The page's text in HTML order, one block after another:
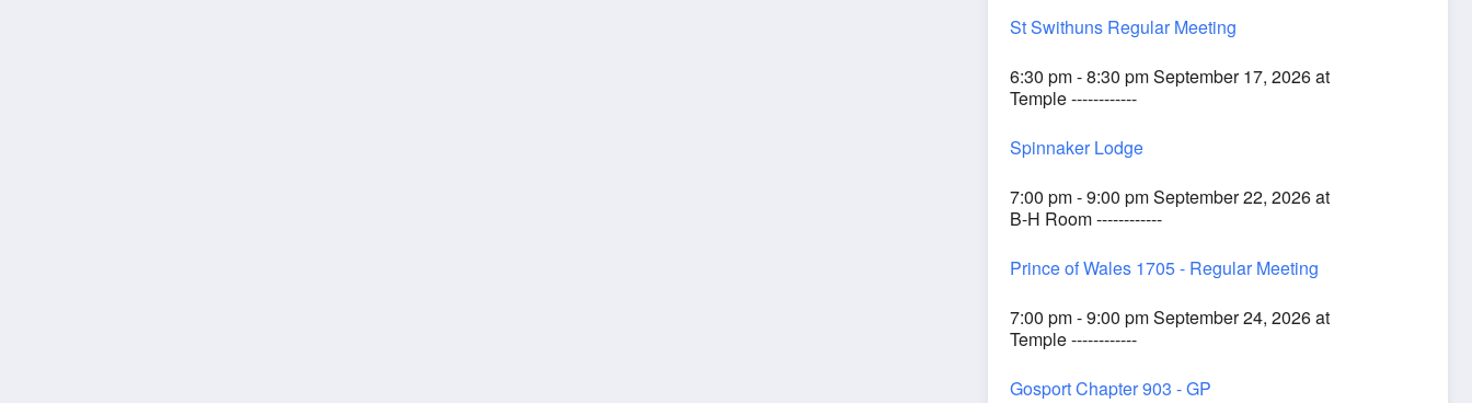
St Swithuns Regular Meeting
6:30 pm - 8:30 pm September 17, 2026 at
Temple ------------
Spinnaker Lodge
7:00 pm - 9:00 pm September 22, 2026 at
B-H Room ------------
Prince of Wales 1705 - Regular Meeting
7:00 pm - 9:00 pm September 24, 2026 at
Temple ------------
Gosport Chapter 903 - GP